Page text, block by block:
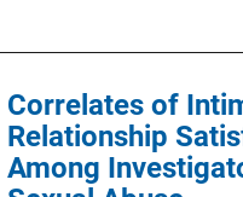
i
k
i
c
a
Correlates of
Relationship
Among